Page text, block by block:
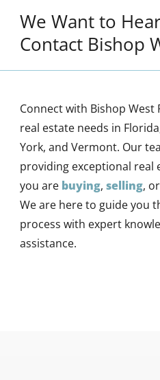
We Want to
Contact Bishop
Connect with Bishop West
real estate needs in
York, and Vermont. Our
providing exceptional real
you are buying,selling,
We are here to guide you
process with expert
assistance.